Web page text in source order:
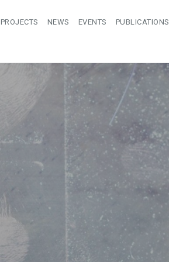
PROJECTS NEWS EVENTS PUBLICATIONS